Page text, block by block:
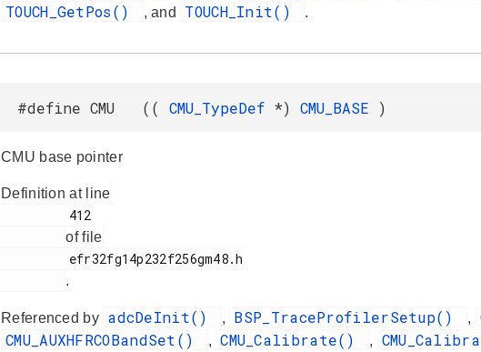
TOUCH_GetPos()
, and TOUCH_Init() .
#define CMU (( CMU_TypeDef *) CMU_BASE )
CMU base pointer
Definition at line
of file
.
Referenced by adcDeInit() , BSP_TraceProfilerSetup() ,
CMU_AUXHFRCOBandSet()
, CMU_Calibrate() ,